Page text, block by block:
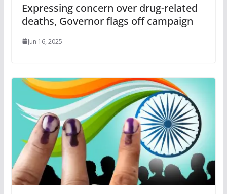
Expressing concern over drug-related
deaths, Governor flags off campaign
Jun 16, 2025